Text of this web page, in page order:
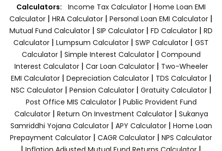
Calculators: Income Tax Calculator | Home Loan EMI
Calculator | HRA Calculator | Personal Loan EMI Calculator |
Mutual Fund Calculator | SIP Calculator | FD Calculator | RD
Calculator | Lumpsum Calculator | SWP Calculator | GST
Calculator| Simple Interest Calculator| Compound
Interest Calculator| Car Loan Calculator| Two-Wheeler
EMI Calculator| Depreciation Calculator| TDS Calculator|
NSC Calculator| Pension Calculator| Gratuity Calculator|
Post Office MIS Calculator| Public Provident Fund
Calculator| Return On Investment Calculator| Sukanya
Samriddhi Yojana Calculator| APY Calculator| Home Loan
Prepayment Calculator | CAGR Calculator | NPS Calculator